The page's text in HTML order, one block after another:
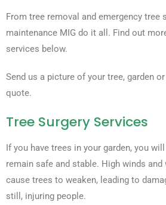
From tree removal and emergency tree
maintenance MIG do it all. Find out
services below.
Send us a picture of your tree, garden
quote.
Tree Surgery Services
If you have trees in your garden, you
remain safe and stable. High winds
cause trees to weaken, leading to
still, injuring people.